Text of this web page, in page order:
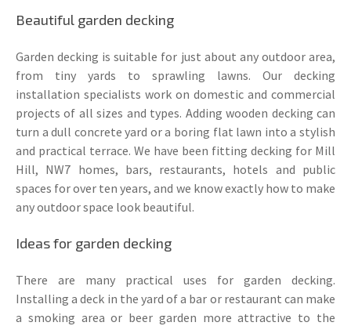
Beautiful garden decking
Garden decking is suitable for just about any outdoor area,
from tiny yards to sprawling lawns. Our decking
installation specialists work on domestic and commercial
projects of all sizes and types. Adding wooden decking can
turn a dull concrete yard or a boring flat lawn into a stylish
and practical terrace. We have been fitting decking for Mill
Hill, NW7 homes, bars, restaurants, hotels and public
spaces for over ten years, and we know exactly how to make
any outdoor space look beautiful.
Ideas for garden decking
There are many practical uses for garden decking.
Installing a deck in the yard of a bar or restaurant can make
a smoking area or beer garden more attractive to the